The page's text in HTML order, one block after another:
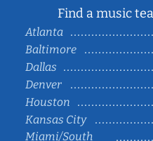
Find a music
Atlanta
Baltimore
Dallas
Denver
Houston
Kansas City
Miami/South